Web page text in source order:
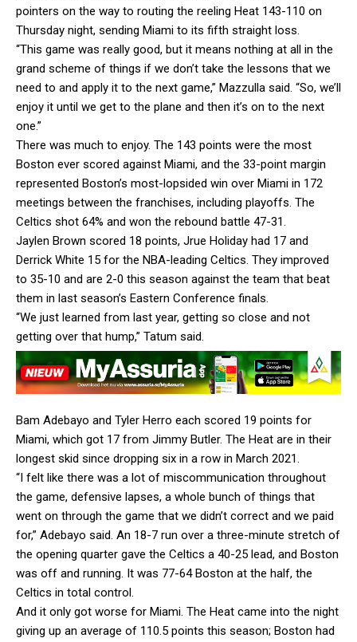
pointers on the way to routing the reeling Heat 143-110 on
Thursday night, sending Miami to its fifth straight loss.
“This game was really good, but it means nothing at all in the
grand scheme of things if we don’t take the lessons that we
need to and apply it to the next game,” Mazzulla said. “So, we’ll
enjoy it until we get to the plane and then it’s on to the next
one.”
There was much to enjoy. The 143 points were the most
Boston ever scored against Miami, and the 33-point margin
represented Boston’s most-lopsided win over Miami in 172
meetings between the franchises, including playoffs. The
Celtics shot 64% and won the rebound battle 47-31.
Jaylen Brown scored 18 points, Jrue Holiday had 17 and
Derrick White 15 for the NBA-leading Celtics. They improved
to 35-10 and are 2-0 this season against the team that beat
them in last season’s Eastern Conference finals.
“We just learned from last year, getting so close and not
getting over that hump,” Tatum said.
Bam Adebayo and Tyler Herro each scored 19 points for
Miami, which got 17 from Jimmy Butler. The Heat are in their
longest skid since dropping six in a row in March 2021.
“I felt like there was a lot of miscommunication throughout
the game, defensive lapses, a whole bunch of things that
went on through the game that we didn’t correct and we paid
for,” Adebayo said. An 18-7 run over a three-minute stretch of
the opening quarter gave the Celtics a 40-25 lead, and Boston
was off and running. It was 77-64 Boston at the half, the
Celtics in total control.
And it only got worse for Miami. The Heat came into the night
giving up an average of 110.5 points this season; Boston had